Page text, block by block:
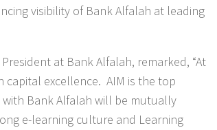
visibility of Bank Alfalah at leading
at Bank Alfalah, remarked, “At
capital excellence. AIM is the top
Bank Alfalah will be mutually
e-learning culture and Learning